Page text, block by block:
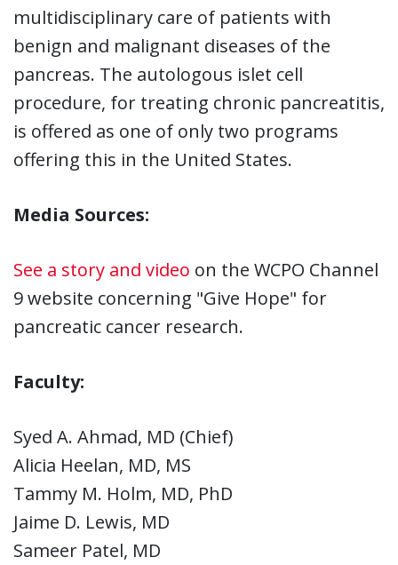
multidisciplinary care of patients with
benign and malignant diseases of the
pancreas. The autologous islet cell
procedure, for treating chronic pancreatitis,
is offered as one of only two programs
offering this in the United States.
Media Sources:
See a story and video on the WCPO Channel
9 website concerning "Give Hope" for
pancreatic cancer research.
Faculty:
Syed A. Ahmad, MD (Chief)
Alicia Heelan, MD, MS
Tammy M. Holm, MD, PhD
Jaime D. Lewis, MD
Sameer Patel, MD